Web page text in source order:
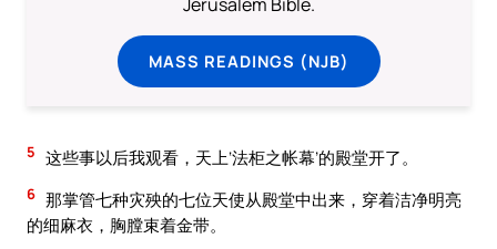
MASS READINGS (NJB)
5 这些事以后我观看，天上‘法柜之帐幕’的殿堂开了。
6 那掌管七种灾殃的七位天使从殿堂中出来，穿着洁净明亮
的细麻衣，胸膛束着金带。